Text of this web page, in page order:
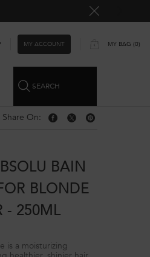
MY ACCOUNT MY BAG 0
0 PRODUCT IN CART
SEARCH
Share On: Share On: Facebook
Share On: Twitter
Share On: Pinterest
BAIN
BLONDE
- 250ML
is a moisturizing